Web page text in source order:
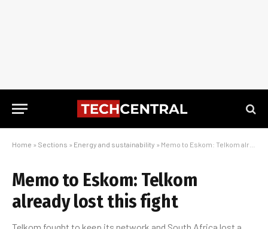
Home » Sections » Energy and sustainability » Memo to Eskom: Telkom already lost this fight
Memo to Eskom: Telkom
already lost this fight